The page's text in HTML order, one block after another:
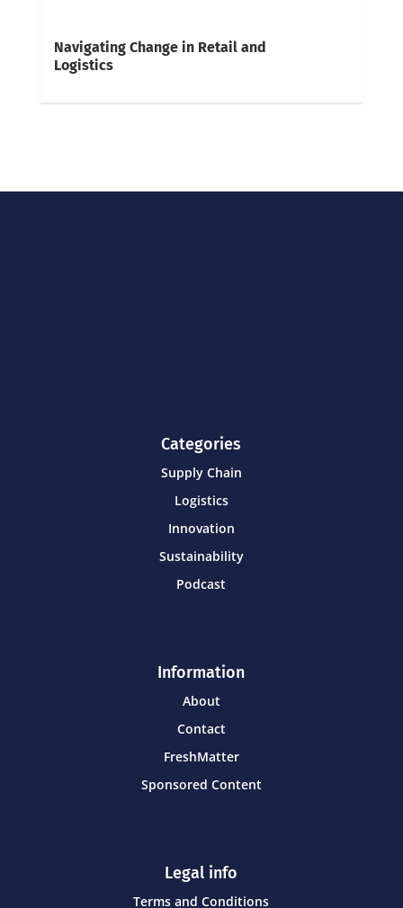
Navigating Change in Retail and
Logistics
Categories
Supply Chain
Logistics
Innovation
Sustainability
Podcast
Information
About
Contact
FreshMatter
Sponsored Content
Legal info
Terms and Conditions